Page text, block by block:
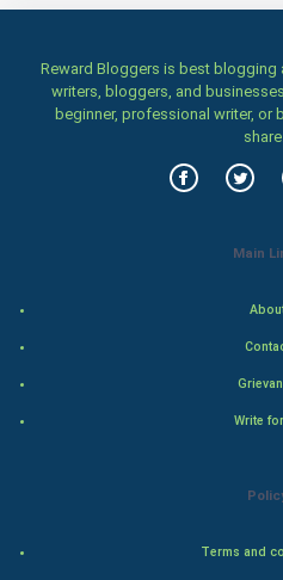
Food & Recipes
Reward Bloggers is best
writers, bloggers, and
beginner, professional writer, or
Main
Write
Terms and